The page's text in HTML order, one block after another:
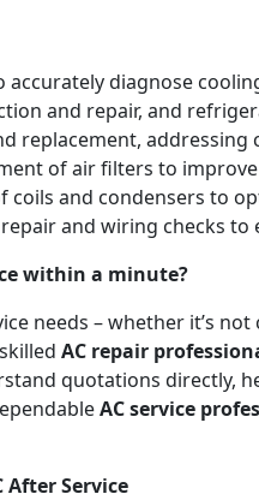
diagnose
and repair, and
replacement,
of air filters to
coils and condensers to
and wiring checks
within a minute?
needs – whether it’s
AC repair
quotations directly,
AC service
After Service